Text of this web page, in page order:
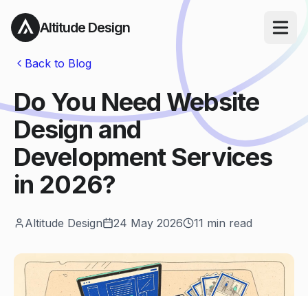
Altitude Design Open
Back to Blog
Do You Need Website
Design and
Development Services
in 2026?
Altitude Design 24 May 2026 11 min read